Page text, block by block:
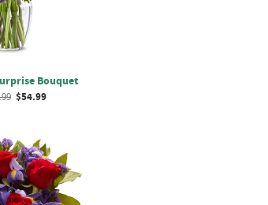
Bouquet
$54.99